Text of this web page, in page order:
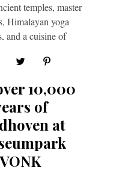
temples, master
Himalayan yoga
and a cuisine of
curious traveller…
10,000
of
at
VONK